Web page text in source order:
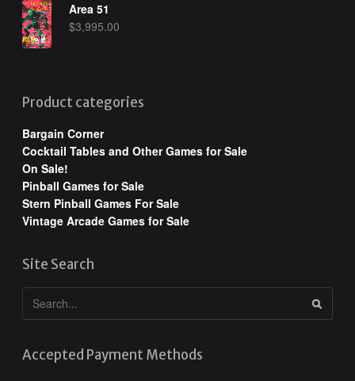
Area 51
$3,995.00
Product categories
Bargain Corner
Cocktail Tables and Other Games for Sale
On Sale!
Pinball Games for Sale
Stern Pinball Games For Sale
Vintage Arcade Games for Sale
Site Search
Accepted Payment Methods